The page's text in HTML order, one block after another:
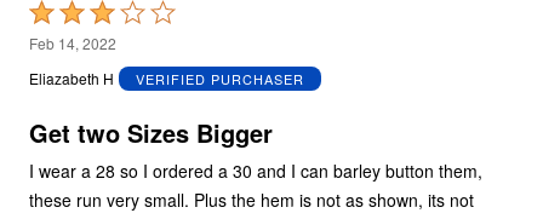
Rated
3
out
5
Feb 14, 2022
Eliazabeth H
VERIFIED PURCHASER
Get two Sizes Bigger
I wear a 28 so I ordered a 30 and I can barley button them,
these run very small. Plus the hem is not as shown, its not